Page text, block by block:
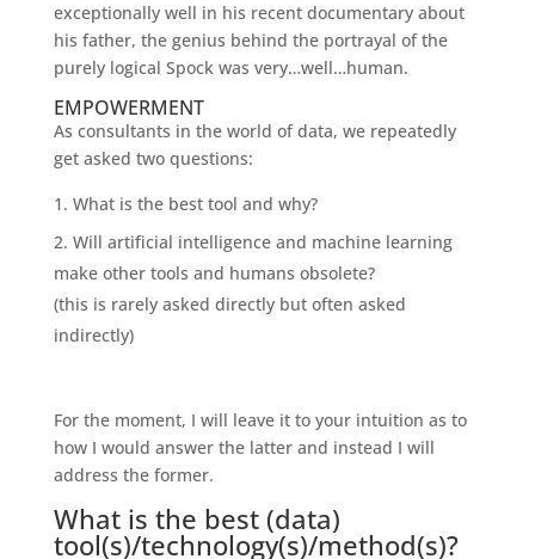
exceptionally well in his recent documentary about
his father, the genius behind the portrayal of the
purely logical Spock was very…well…human.
EMPOWERMENT
As consultants in the world of data, we repeatedly
get asked two questions:
What is the best tool and why?
Will artificial intelligence and machine learning
make other tools and humans obsolete?
(this is rarely asked directly but often asked
indirectly)
For the moment, I will leave it to your intuition as to
how I would answer the latter and instead I will
address the former.
What is the best (data)
tool(s)/technology(s)/method(s)?